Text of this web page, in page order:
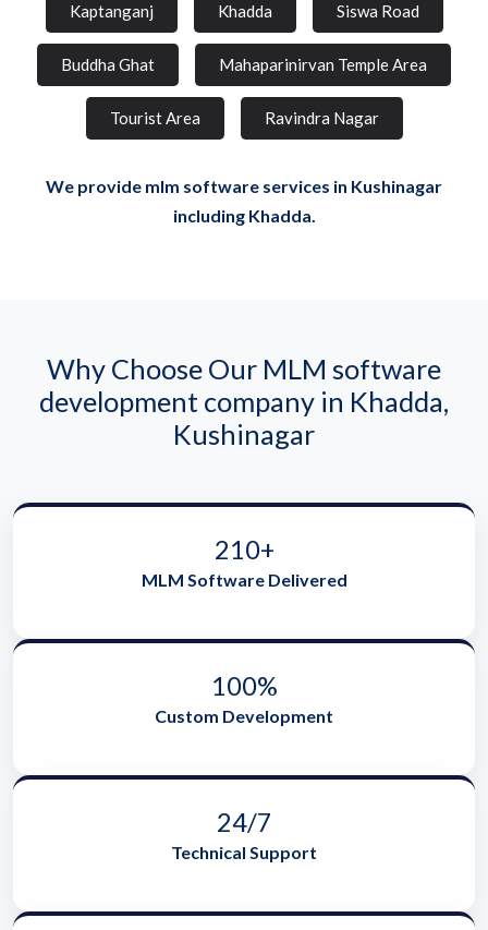
Kaptanganj Khadda Siswa Road
Buddha Ghat Mahaparinirvan Temple Area
Tourist Area Ravindra Nagar
We provide mlm software services in Kushinagar
including Khadda.
Why Choose Our MLM software
development company in Khadda,
Kushinagar
210+
MLM Software Delivered
100%
Custom Development
24/7
Technical Support